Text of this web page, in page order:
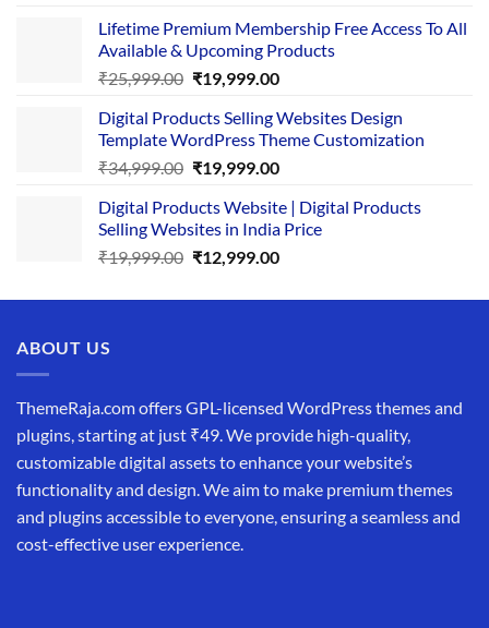
was:
₹29,999.00.
is:
₹24,999.00.
Lifetime Premium Membership Free Access To All
Available & Upcoming Products
₹25,999.00 Original
was:
₹25,999.00.
₹19,999.00Current
is:
₹19,999.00.
Digital Products Selling Websites Design
Template WordPress Theme Customization
₹34,999.00 Original
was:
₹34,999.00.
₹19,999.00Current
is:
₹19,999.00.
Digital Products Website | Digital Products
Selling Websites in India Price
₹19,999.00 Original
was:
₹12,999.00Current
is:
ABOUT US
ThemeRaja.com offers GPL-licensed WordPress themes and
plugins, starting at just ₹49. We provide high-quality,
customizable digital assets to enhance your website’s
functionality and design. We aim to make premium themes
and plugins accessible to everyone, ensuring a seamless and
cost-effective user experience.